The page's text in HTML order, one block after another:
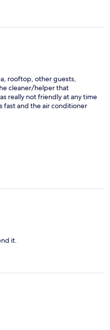
rooftop, other guests,
cleaner/helper that
really not friendly at any time
fast and the air conditioner
it.